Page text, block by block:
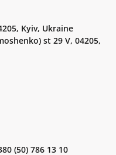
Kyiv, Ukraine
st 29 V, 04205,
(50) 786 13 10